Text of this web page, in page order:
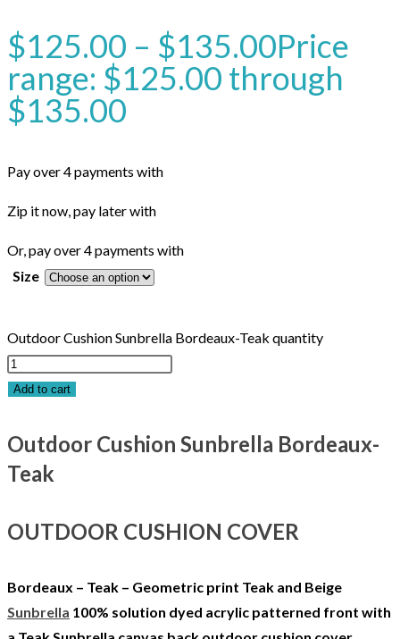
$125.00 – $135.00Price
range: $125.00 through
$135.00
Pay over 4 payments with
Zip it now, pay later with
Or, pay over 4 payments with
Size
Outdoor Cushion Sunbrella Bordeaux-Teak quantity
Add to cart
Outdoor Cushion Sunbrella Bordeaux-
Teak
OUTDOOR CUSHION COVER
Bordeaux – Teak – Geometric print Teak and Beige
Sunbrella 100% solution dyed acrylic patterned front with